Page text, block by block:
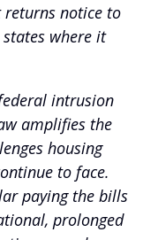
notice to
where it
intrusion
amplifies the
housing
to face.
paying the bills
prolonged